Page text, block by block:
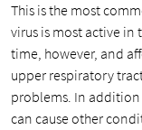
This is the most
virus is most active in
time, however, and
upper respiratory
problems. In
can cause other